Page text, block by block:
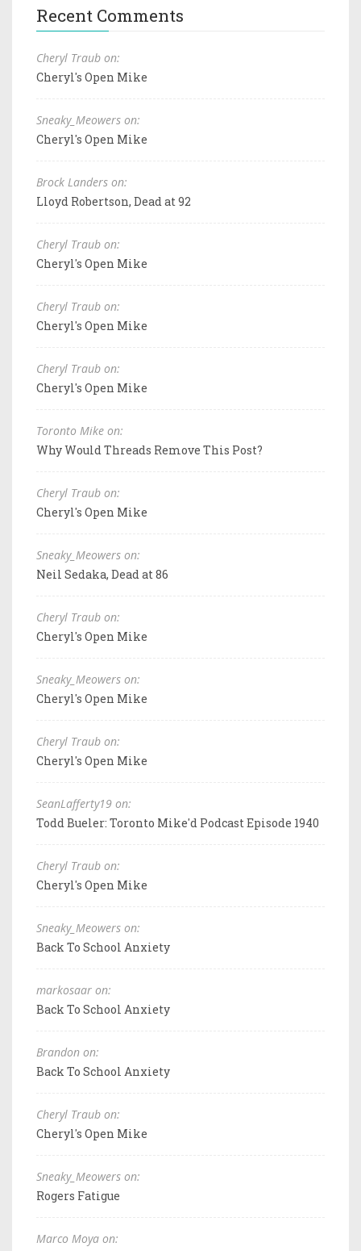
Recent Comments
Cheryl Traub on:
Cheryl's Open Mike
Sneaky_Meowers on:
Cheryl's Open Mike
Brock Landers on:
Lloyd Robertson, Dead at 92
Cheryl Traub on:
Cheryl's Open Mike
Cheryl Traub on:
Cheryl's Open Mike
Cheryl Traub on:
Cheryl's Open Mike
Toronto Mike on:
Why Would Threads Remove This Post?
Cheryl Traub on:
Cheryl's Open Mike
Sneaky_Meowers on:
Neil Sedaka, Dead at 86
Cheryl Traub on:
Cheryl's Open Mike
Sneaky_Meowers on:
Cheryl's Open Mike
Cheryl Traub on:
Cheryl's Open Mike
SeanLafferty19 on:
Todd Bueler: Toronto Mike'd Podcast Episode 1940
Cheryl Traub on:
Cheryl's Open Mike
Sneaky_Meowers on:
Back To School Anxiety
markosaar on:
Back To School Anxiety
Brandon on:
Back To School Anxiety
Cheryl Traub on:
Cheryl's Open Mike
Sneaky_Meowers on:
Rogers Fatigue
Marco Moya on: